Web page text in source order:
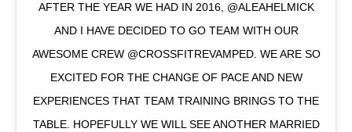
AFTER THE YEAR WE HAD IN 2016, @ALEAHELMICK
AND I HAVE DECIDED TO GO TEAM WITH OUR
AWESOME CREW @CROSSFITREVAMPED. WE ARE SO
EXCITED FOR THE CHANGE OF PACE AND NEW
EXPERIENCES THAT TEAM TRAINING BRINGS TO THE
TABLE. HOPEFULLY WE WILL SEE ANOTHER MARRIED